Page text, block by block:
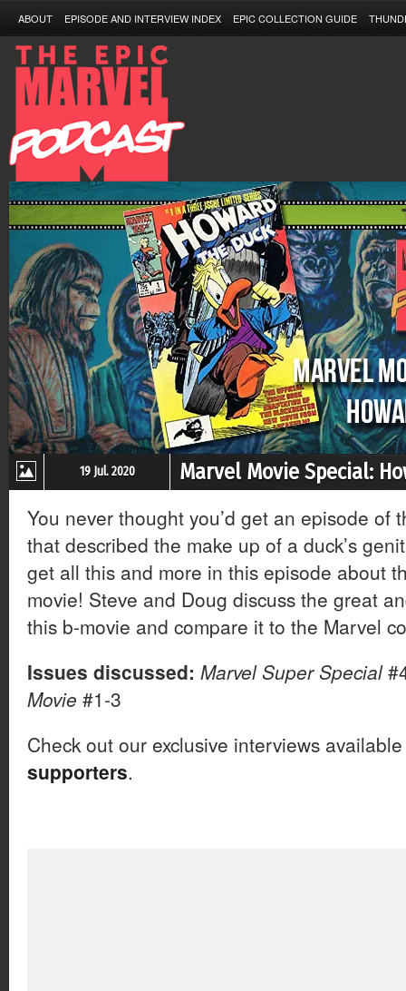
ABOUT EPISODE AND INTERVIEW INDEX EPIC COLLECTION GUIDE
19 Jul. 2020 Marvel Movie Special:
You never thought you’d get an episode of
that described the make up of a duck’s
get all this and more in this episode about
movie! Steve and Doug discuss the great
this b-movie and compare it to the Marvel
Issues discussed: Marvel Super Special
Movie #1-3
Check out our exclusive interviews
supporters.